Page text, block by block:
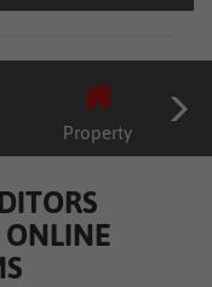
Property
ONLINE